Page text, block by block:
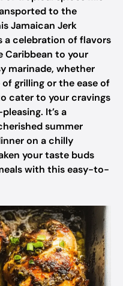
to the
Jamaican Jerk
a celebration of flavors
to your
marinade, whether
grilling or the ease of
cater to your cravings
It’s a
summer
on a chilly
your taste buds
with this easy-to-